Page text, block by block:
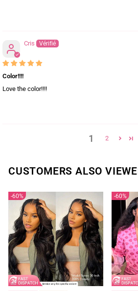
Cris
Color!!!!
Love the color!!!!
1 2
CUSTOMERS ALSO
60% 60%